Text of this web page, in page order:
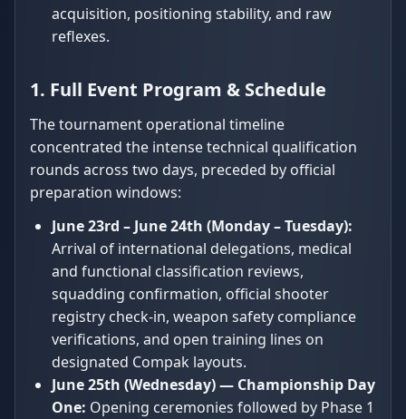
acquisition, positioning stability, and raw
reflexes.
1. Full Event Program & Schedule
The tournament operational timeline
concentrated the intense technical qualification
rounds across two days, preceded by official
preparation windows:
June 23rd – June 24th (Monday – Tuesday):
Arrival of international delegations, medical
and functional classification reviews,
squadding confirmation, official shooter
registry check-in, weapon safety compliance
verifications, and open training lines on
designated Compak layouts.
June 25th (Wednesday) — Championship Day
One: Opening ceremonies followed by Phase 1